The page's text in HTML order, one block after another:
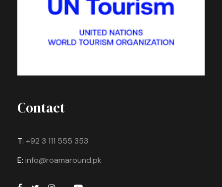
Contact
T: +92 3 111 555 353
E: info@roamaround.pk